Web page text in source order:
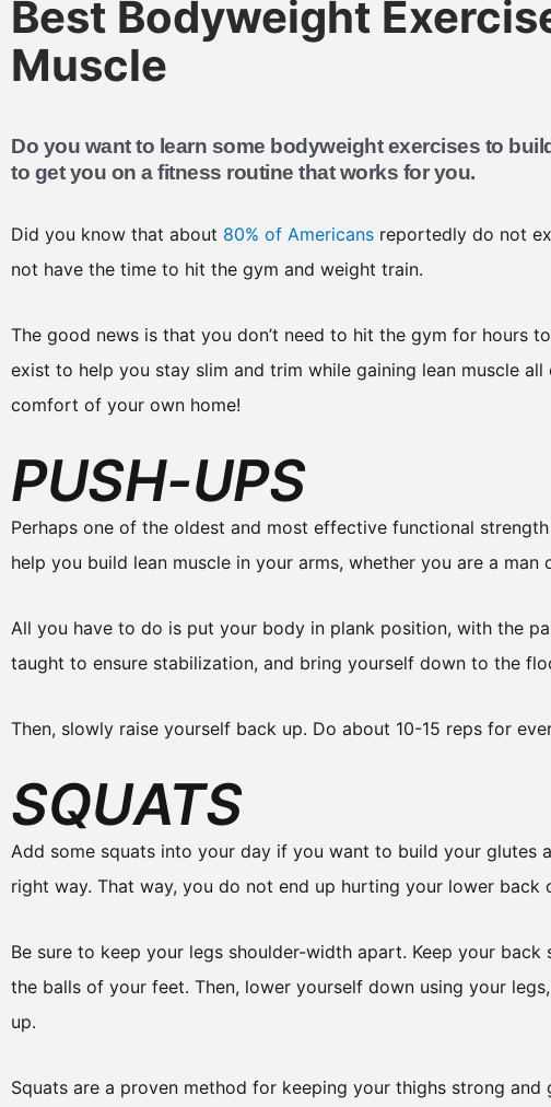
Best Bodyweight
Muscle
Do you want to learn some bodyweight exercises to
to get you on a fitness routine that works for you.
Did you know that about 80% of Americans reportedly do not
not have the time to hit the gym and weight train.
The good news is that you don’t need to hit the gym for hours
exist to help you stay slim and trim while gaining lean muscle
comfort of your own home!
PUSH-UPS
Perhaps one of the oldest and most effective functional
help you build lean muscle in your arms, whether you are a man
All you have to do is put your body in plank position, with the
taught to ensure stabilization, and bring yourself down to the
Then, slowly raise yourself back up. Do about 10-15 reps for
SQUATS
Add some squats into your day if you want to build your glutes
right way. That way, you do not end up hurting your lower
Be sure to keep your legs shoulder-width apart. Keep your
the balls of your feet. Then, lower yourself down using your
up.
Squats are a proven method for keeping your thighs strong